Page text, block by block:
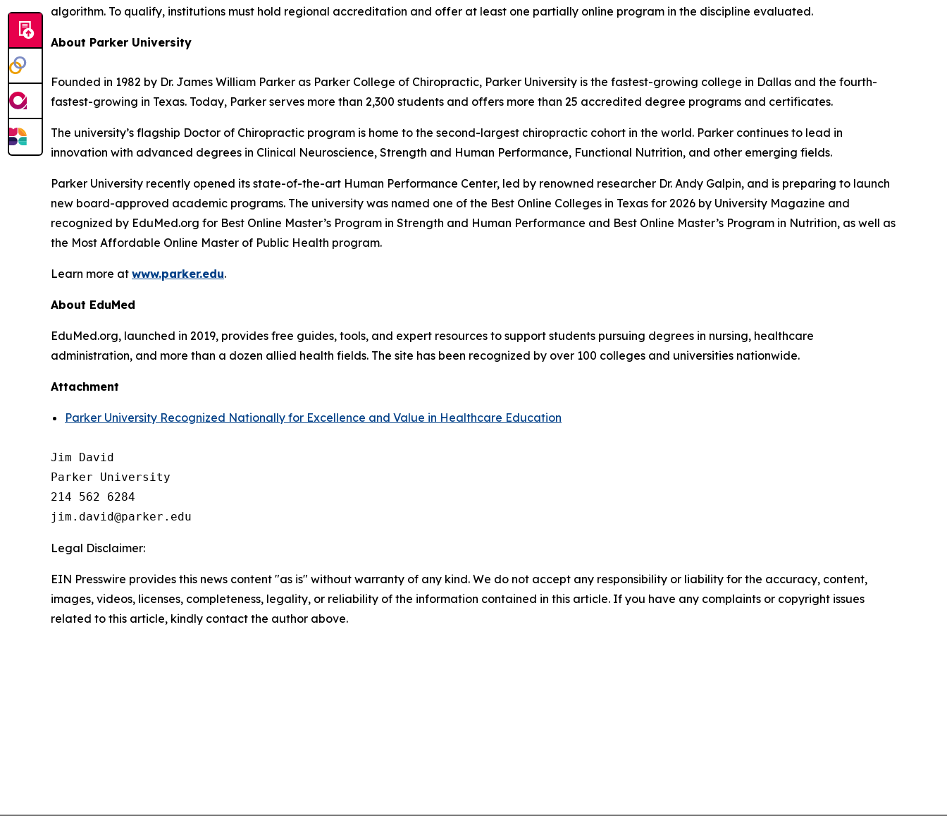
algorithm. To qualify, institutions must hold regional accreditation and offer at least one partially online program in the discipline evaluated.
About Parker University
Founded in 1982 by Dr. James William Parker as Parker College of Chiropractic, Parker University is the fastest-growing college in Dallas and the fourth-
fastest-growing in Texas. Today, Parker serves more than 2,300 students and offers more than 25 accredited degree programs and certificates.
The university’s flagship Doctor of Chiropractic program is home to the second-largest chiropractic cohort in the world. Parker continues to lead in
innovation with advanced degrees in Clinical Neuroscience, Strength and Human Performance, Functional Nutrition, and other emerging fields.
Parker University recently opened its state-of-the-art Human Performance Center, led by renowned researcher Dr. Andy Galpin, and is preparing to launch
new board-approved academic programs. The university was named one of the Best Online Colleges in Texas for 2026 by University Magazine and
recognized by EduMed.org for Best Online Master’s Program in Strength and Human Performance and Best Online Master’s Program in Nutrition, as well as
the Most Affordable Online Master of Public Health program.
Learn more at www.parker.edu.
About EduMed
EduMed.org, launched in 2019, provides free guides, tools, and expert resources to support students pursuing degrees in nursing, healthcare
administration, and more than a dozen allied health fields. The site has been recognized by over 100 colleges and universities nationwide.
Attachment
Parker University Recognized Nationally for Excellence and Value in Healthcare Education
Jim David
Parker University
214 562 6284
Legal Disclaimer:
EIN Presswire provides this news content "as is" without warranty of any kind. We do not accept any responsibility or liability for the accuracy, content,
images, videos, licenses, completeness, legality, or reliability of the information contained in this article. If you have any complaints or copyright issues
related to this article, kindly contact the author above.